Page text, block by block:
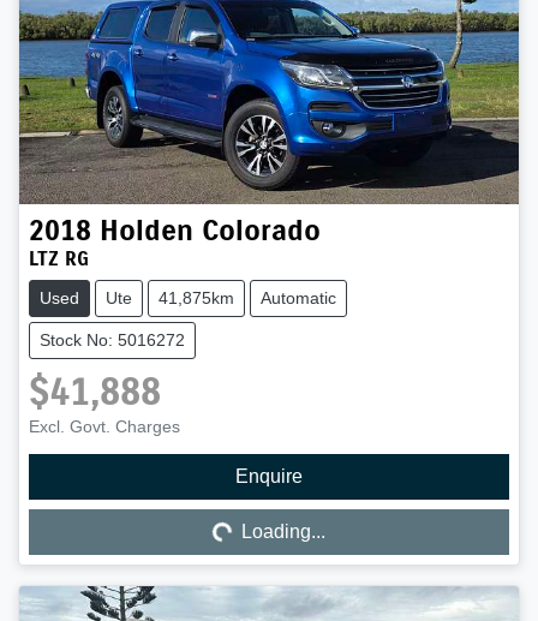
2018 Holden Colorado
LTZ RG
Used Ute 41,875km Automatic
Stock No: 5016272
$41,888
Excl. Govt. Charges
Enquire
Loading... Loading...